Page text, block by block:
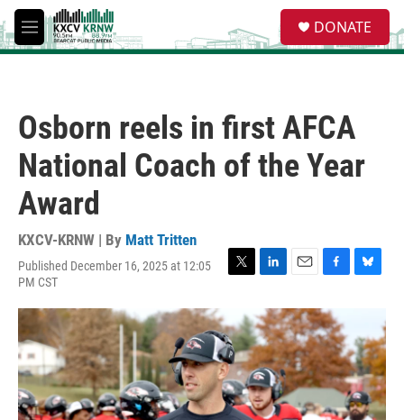
Skip to main content
M
e
e
a
DONATE
Osborn reels in first AFCA
National Coach of the Year
Award
KXCV-KRNW | By Matt Tritten
Published December 16, 2025 at 12:05
PM CST
T
t
t
e
r
L
n
k
e
d
I
n
E
a
i
l
F
c
e
b
o
o
k
B
s
k
y